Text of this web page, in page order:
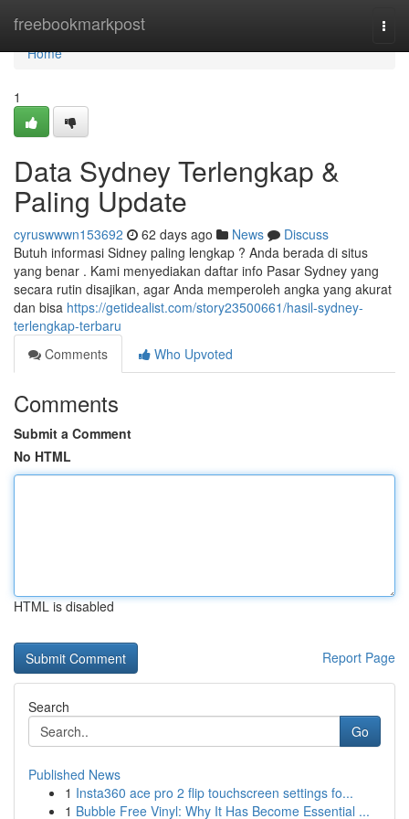
freebookmarkpost
Home
Home
1
Data Sydney Terlengkap &
Paling Update
cyruswwwn153692 62 days ago News
Discuss
Butuh informasi Sidney paling lengkap ? Anda berada di situs
yang benar . Kami menyediakan daftar info Pasar Sydney yang
secara rutin disajikan, agar Anda memperoleh angka yang akurat
dan bisa https://getidealist.com/story23500661/hasil-sydney-
terlengkap-terbaru
Comments
Who Upvoted
Comments
Submit a Comment
No HTML
HTML is disabled
Report Page
Search
Go
Published News
1 Insta360 ace pro 2 flip touchscreen settings fo...
1 Bubble Free Vinyl: Why It Has Become Essential ...